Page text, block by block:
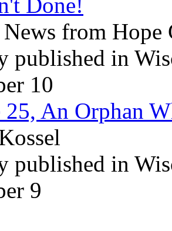
from Hope
published in
10
25, An Orphan
published in
9